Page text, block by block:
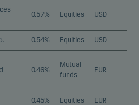
0.57% Equities USD
0.54% Equities USD
0.46%
Mutual
funds
EUR
0.45% Equities EUR